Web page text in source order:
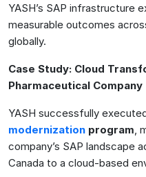
YASH’s SAP infrastructure
measurable outcomes
globally.
Case Study: Cloud
Pharmaceutical Company
YASH successfully
modernization program ,
company’s SAP landscape
Canada to a cloud-based